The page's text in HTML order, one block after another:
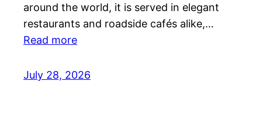
around the world, it is served in elegant
restaurants and roadside cafés alike,…
Read more
July 28, 2026